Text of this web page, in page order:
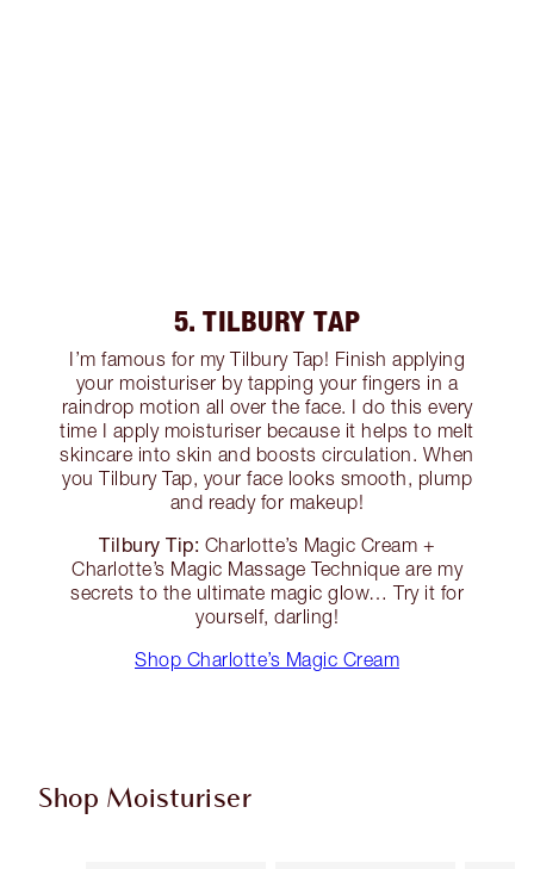
5. TILBURY TAP
I’m famous for my Tilbury Tap! Finish applying
your moisturiser by tapping your fingers in a
raindrop motion all over the face. I do this every
time I apply moisturiser because it helps to melt
skincare into skin and boosts circulation. When
you Tilbury Tap, your face looks smooth, plump
and ready for makeup!
Tilbury Tip: Charlotte’s Magic Cream +
Charlotte’s Magic Massage Technique are my
secrets to the ultimate magic glow… Try it for
yourself, darling!
Shop Charlotte’s Magic Cream
Shop Moisturiser